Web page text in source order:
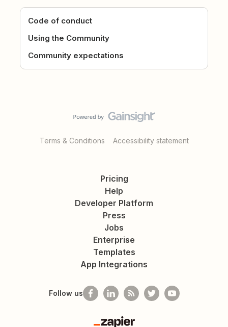
Code of conduct
Using the Community
Community expectations
Terms & Conditions Accessibility statement
Pricing
Help
Developer Platform
Press
Jobs
Enterprise
Templates
App Integrations
Follow us